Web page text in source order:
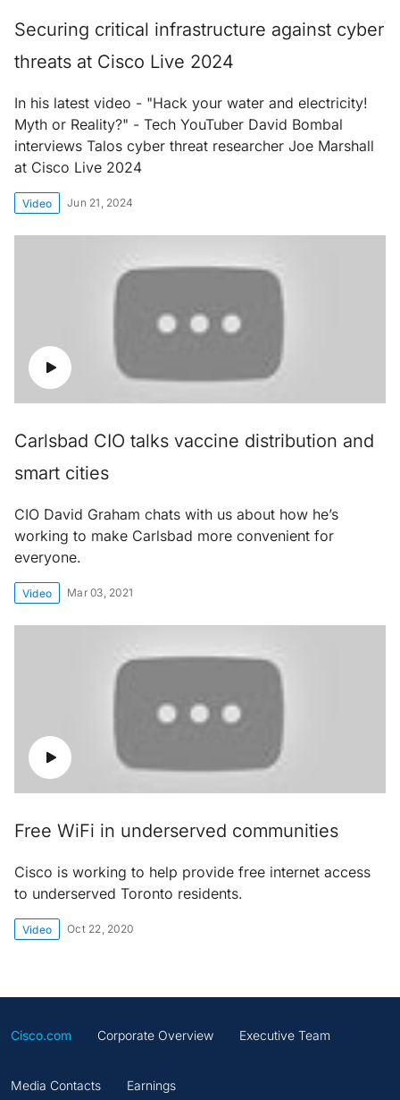
Securing critical infrastructure against cyber
threats at Cisco Live 2024
In his latest video - "Hack your water and electricity!
Myth or Reality?" - Tech YouTuber David Bombal
interviews Talos cyber threat researcher Joe Marshall
at Cisco Live 2024
Video Jun 21, 2024
Carlsbad CIO talks vaccine distribution and
smart cities
CIO David Graham chats with us about how he’s
working to make Carlsbad more convenient for
everyone.
Video Mar 03, 2021
Free WiFi in underserved communities
Cisco is working to help provide free internet access
to underserved Toronto residents.
Video Oct 22, 2020
Cisco.com Corporate Overview Executive Team
Media Contacts Earnings